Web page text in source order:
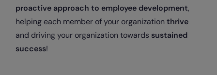
proactive approach to employee development,
helping each member of your organization thrive
and driving your organization towards sustained
success!